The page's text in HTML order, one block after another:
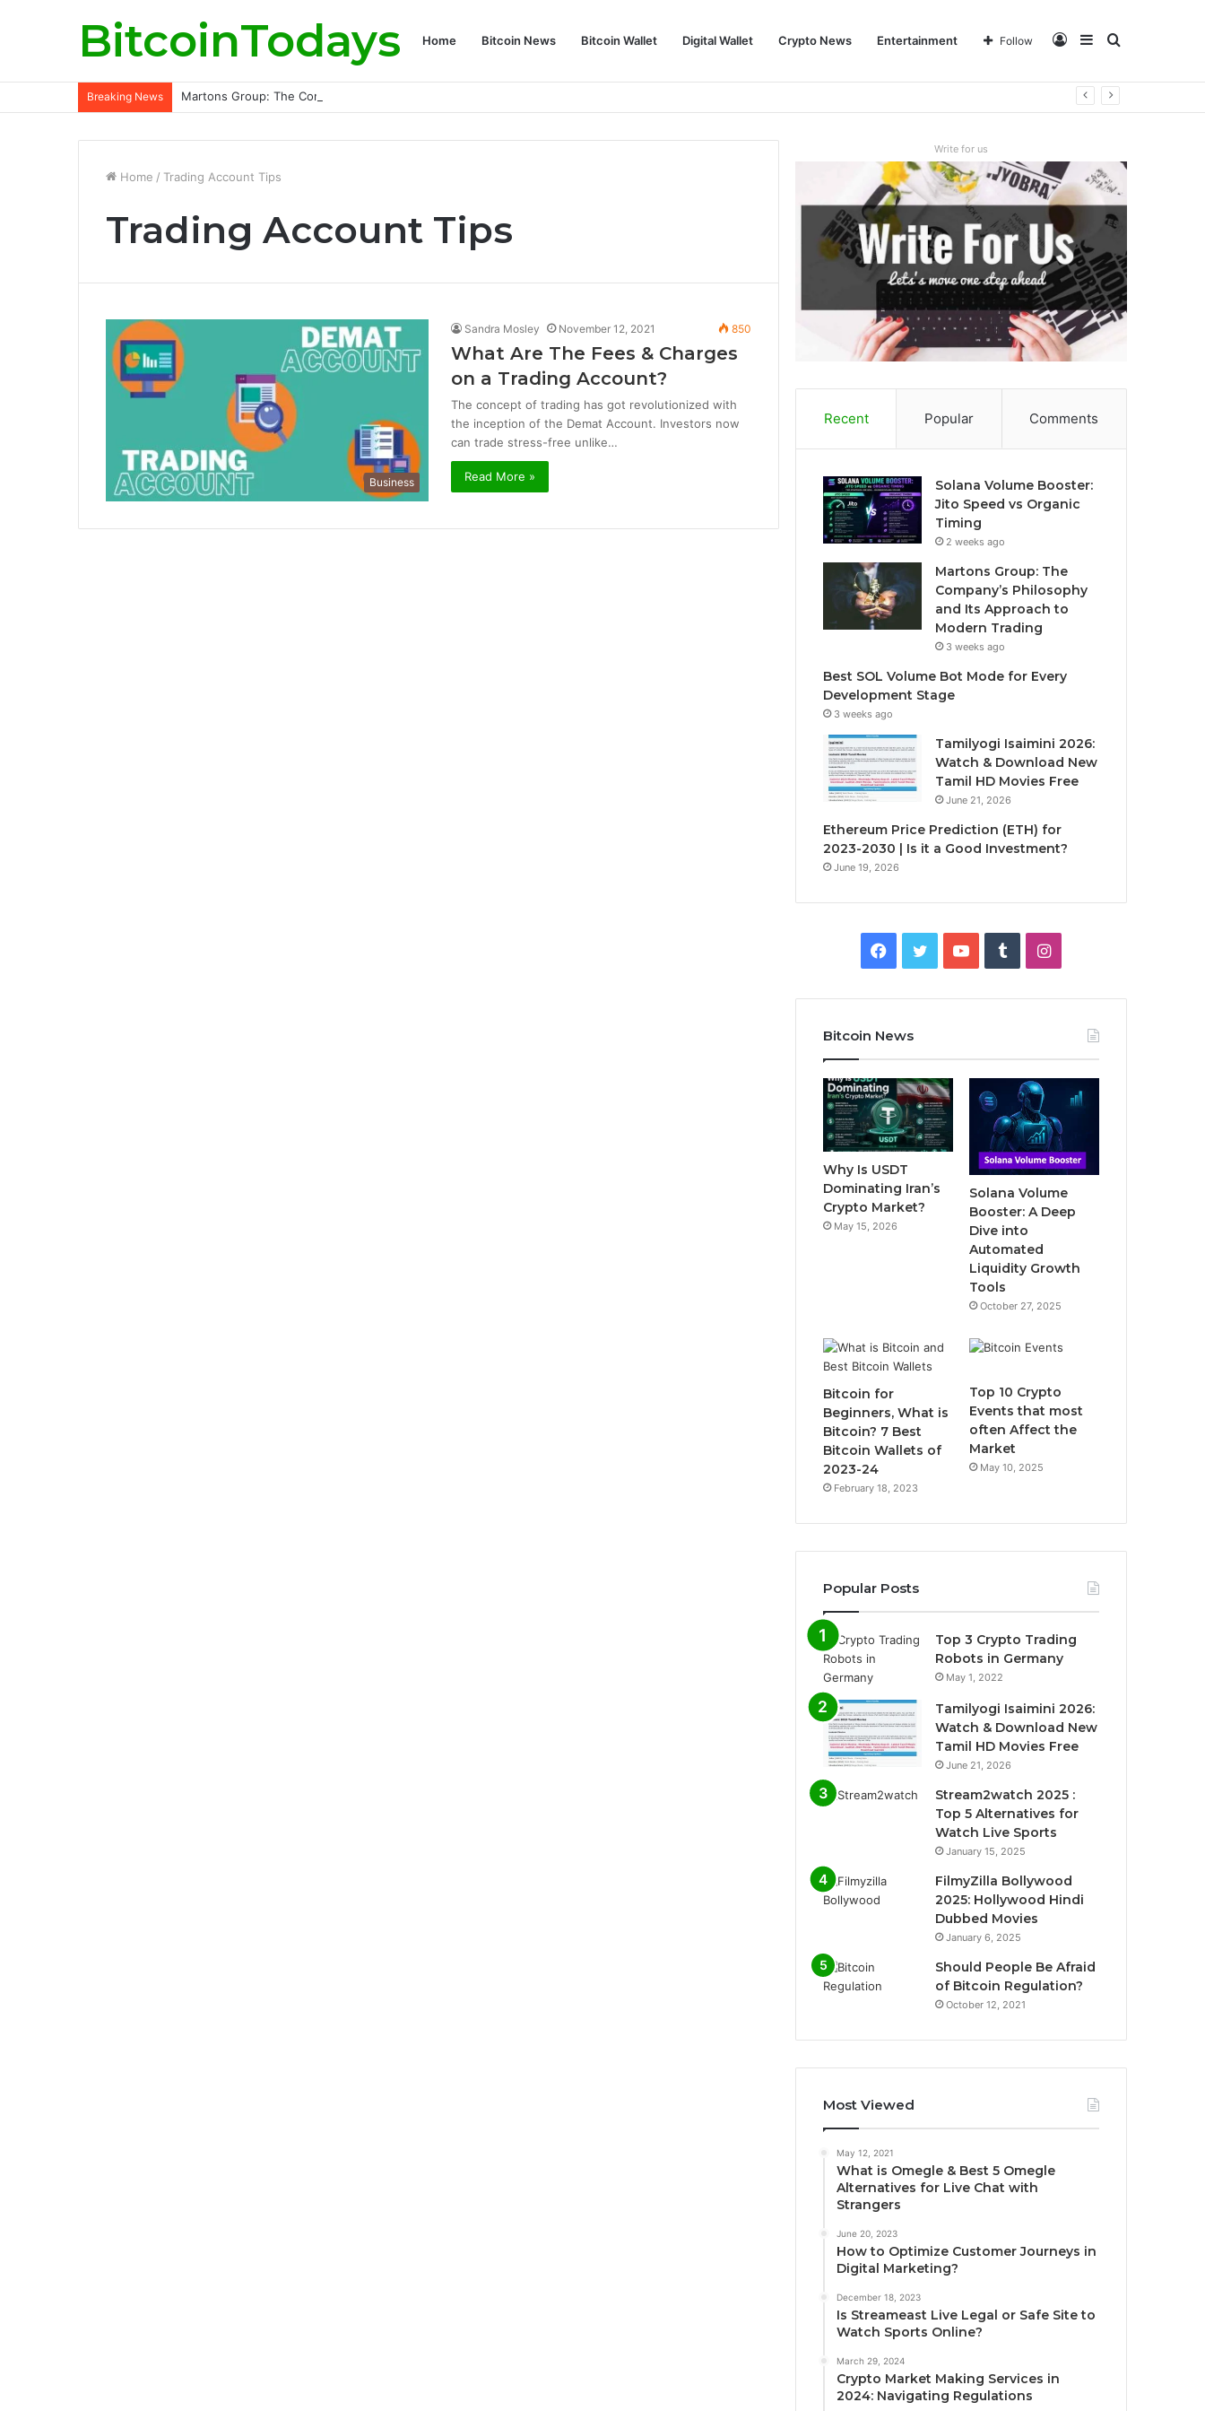
BitcoinTodays Home Bitcoin News Bitcoin Wallet Digital Wallet Crypto News Entertainment Search
Sidebar
Log
Follow
Breaking News Martons Group: The Company’s Philosophy and Its Approach to Modern Trading
Home / Trading Account Tips
Trading Account Tips
Business
Sandra Mosley November 12, 2021 850
What Are The Fees & Charges
on a Trading Account?
The concept of trading has got revolutionized with
the inception of the Demat Account. Investors now
can trade stress-free unlike…
Read More »
Write for us
Recent Popular Comments
Solana Volume Booster:
Jito Speed vs Organic
Timing
2 weeks ago
Martons Group: The
Company’s Philosophy
and Its Approach to
Modern Trading
3 weeks ago
Best SOL Volume Bot Mode for Every
Development Stage
3 weeks ago
Tamilyogi Isaimini 2026:
Watch & Download New
Tamil HD Movies Free
June 21, 2026
Ethereum Price Prediction (ETH) for
2023-2030 | Is it a Good Investment?
June 19, 2026
e
b
o
o
k
t
t
e
T
b
r
I
t
g
r
a
Bitcoin News
Why Is USDT
Dominating Iran’s
Crypto Market?
May 15, 2026
Solana Volume
Booster: A Deep
Dive into
Automated
Liquidity Growth
Tools
October 27, 2025
Bitcoin for
Beginners, What is
Bitcoin? 7 Best
Bitcoin Wallets of
2023-24
February 18, 2023
Top 10 Crypto
Events that most
often Affect the
Market
May 10, 2025
Popular Posts
Top 3 Crypto Trading
Robots in Germany
May 1, 2022
Tamilyogi Isaimini 2026:
Watch & Download New
Tamil HD Movies Free
June 21, 2026
Stream2watch 2025 :
Top 5 Alternatives for
Watch Live Sports
January 15, 2025
FilmyZilla Bollywood
2025: Hollywood Hindi
Dubbed Movies
January 6, 2025
Should People Be Afraid
of Bitcoin Regulation?
October 12, 2021
Most Viewed
May 12, 2021
What is Omegle & Best 5 Omegle
Alternatives for Live Chat with
Strangers
June 20, 2023
How to Optimize Customer Journeys in
Digital Marketing?
December 18, 2023
Is Streameast Live Legal or Safe Site to
Watch Sports Online?
March 29, 2024
Crypto Market Making Services in
2024: Navigating Regulations